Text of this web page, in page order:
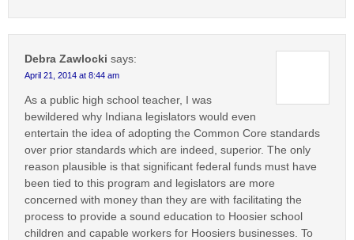
Debra Zawlocki says:
April 21, 2014 at 8:44 am
As a public high school teacher, I was
bewildered why Indiana legislators would even
entertain the idea of adopting the Common Core standards
over prior standards which are indeed, superior. The only
reason plausible is that significant federal funds must have
been tied to this program and legislators are more
concerned with money than they are with facilitating the
process to provide a sound education to Hoosier school
children and capable workers for Hoosiers businesses. To